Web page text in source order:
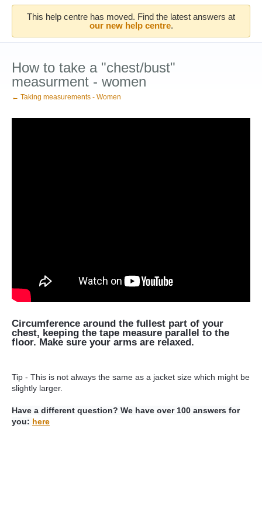
This help centre has moved. Find the latest answers at
our new help centre.
How to take a "chest/bust"
measurment - women
← Taking measurements - Women
Circumference around the fullest part of your
chest, keeping the tape measure parallel to the
floor. Make sure your arms are relaxed.
Tip - This is not always the same as a jacket size which might be
slightly larger.
Have a different question? We have over 100 answers for
you: here